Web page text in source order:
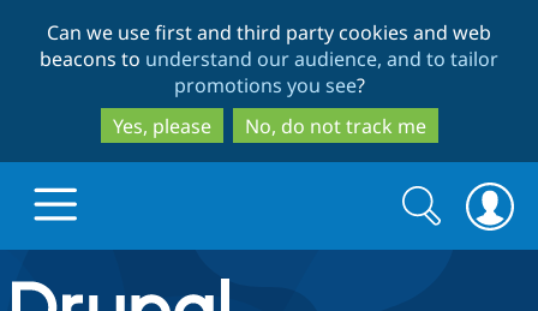
to
main
content
to
search
Can we use first and third party cookies and web
beacons to understand our audience, and to tailor
promotions you see?
Yes, please
No, do not track me
Drupal.org home
Search
form
Search